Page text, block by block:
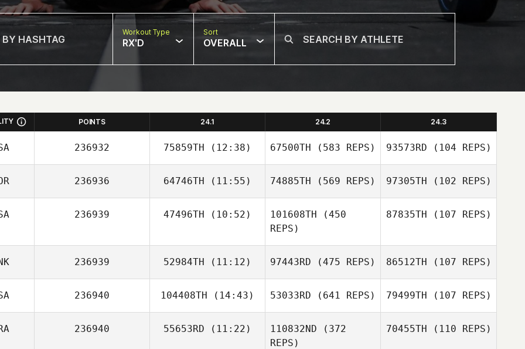
Workout Type
RX'D
Sort
OVERALL
POINTS 24.1 24.2 24.3
236932 75859TH (12:38)
Kym van Zanten
67500TH (583 REPS)
Kym van Zanten
93573RD (104 REPS)
236936 64746TH (11:55)
Wooyoung Kim
74885TH (569 REPS) 97305TH (102 REPS)
236939 47496TH (10:52) 101608TH (450
REPS)
Meredith Reyes
87835TH (107 REPS)
236939 52984TH (11:12) 97443RD (475 REPS)
Katrine Lund
86512TH (107 REPS)
Olsen
236940 104408TH (14:43)
Jennifer Greco
53033RD (641 REPS) 79499TH (107 REPS)
236940 55653RD (11:22) 110832ND (372
REPS)
70455TH (110 REPS)